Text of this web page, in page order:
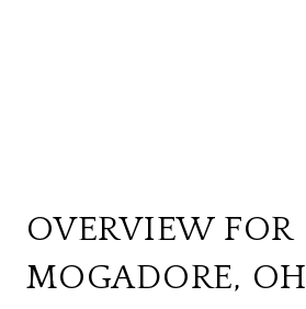
OVERVIEW FOR
MOGADORE, OH